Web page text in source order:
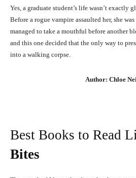
Yes, a graduate student’s life wasn’t exactly
Before a rogue vampire assaulted her, she
managed to take a mouthful before another
and this one decided that the only way to
into a walking corpse.
Author: Chloe
Best Books to Read
Bites